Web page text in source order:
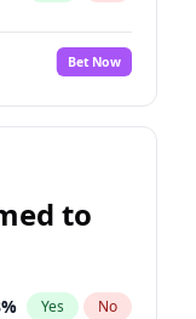
Bet Now
to
% Yes No